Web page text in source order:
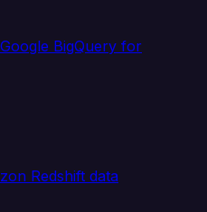
BigQuery for
Redshift data